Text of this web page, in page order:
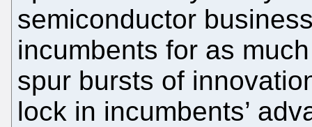
semiconductor
incumbents for as
spur bursts of
lock in incumbents’